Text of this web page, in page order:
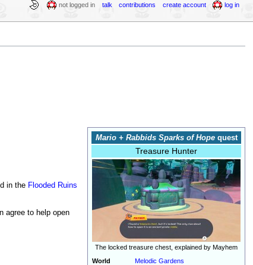
Mario + Rabbids Sparks of Hopequest
Treasure Hunter
The locked treasure chest, explained by Mayhem
World
Melodic Gardens
in the Flooded Ruins
agree to help open
not logged in talk contributions create account log in